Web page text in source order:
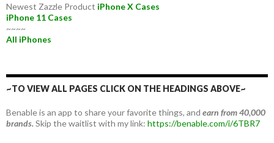
Newest Zazzle Product iPhone X Cases
iPhone 11 Cases
~~~~
All iPhones
~TO VIEW ALL PAGES CLICK ON THE HEADINGS ABOVE~
Benable is an app to share your favorite things, and earn from 40,000
brands.Skip the waitlist with my link: https://benable.com/i/6TBR7